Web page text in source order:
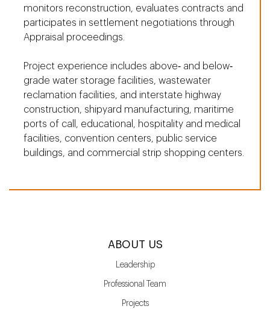
monitors reconstruction, evaluates contracts and
participates in settlement negotiations through
Appraisal proceedings.
Project experience includes above‐ and below‐
grade water storage facilities, wastewater
reclamation facilities, and interstate highway
construction, shipyard manufacturing, maritime
ports of call, educational, hospitality and medical
facilities, convention centers, public service
buildings, and commercial strip shopping centers.
ABOUT US
Leadership
Professional Team
Projects